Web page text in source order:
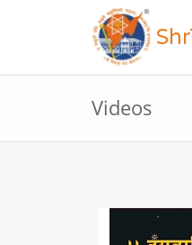
Videos